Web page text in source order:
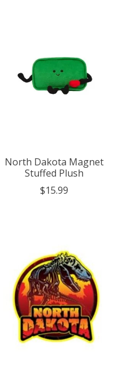
North Dakota Magnet
Stuffed Plush
$15.99